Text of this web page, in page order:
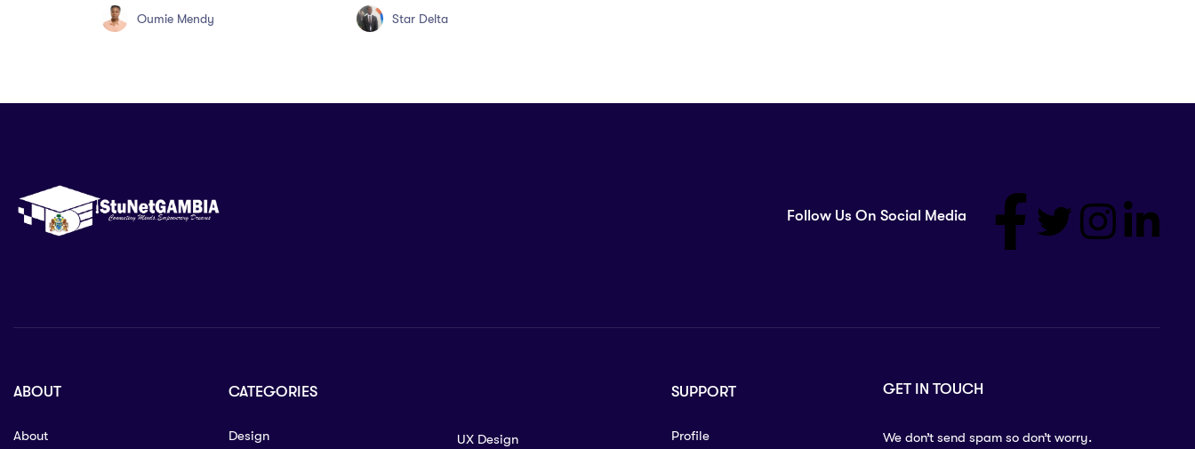
Oumie Mendy Star Delta
Follow Us On Social Media
ABOUT
About
CATEGORIES
Design UX Design
SUPPORT
Profile
GET IN TOUCH
We don’t send spam so don’t worry.